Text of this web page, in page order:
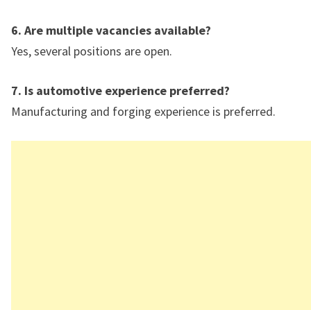
6. Are multiple vacancies available?
Yes, several positions are open.
7. Is automotive experience preferred?
Manufacturing and forging experience is preferred.